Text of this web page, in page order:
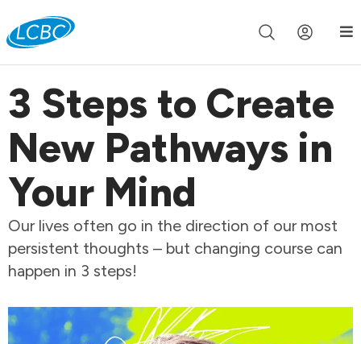
Join us live for Church Online in 60m 00s
3 Steps to Create
New Pathways in
Your Mind
Our lives often go in the direction of our most
persistent thoughts – but changing course can
happen in 3 steps!